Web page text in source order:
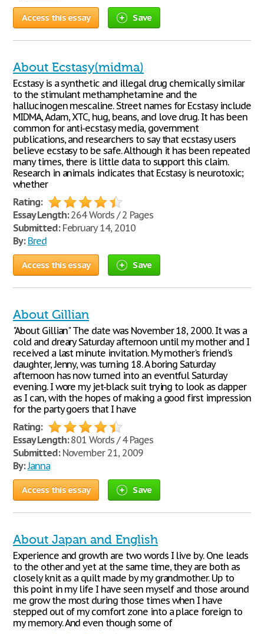
Access this essay Save
About Ecstasy(midma)
Ecstasy is a synthetic and illegal drug chemically similar
to the stimulant methamphetamine and the
hallucinogen mescaline. Street names for Ecstasy include
MIDMA, Adam, XTC, hug, beans, and love drug. It has been
common for anti-ecstasy media, government
publications, and researchers to say that ecstasy users
believe ecstasy to be safe. Although it has been repeated
many times, there is little data to support this claim.
Research in animals indicates that Ecstasy is neurotoxic;
whether
Rating:
Essay Length:264 Words / 2 Pages
Submitted:February 14, 2010
By: Bred
Access this essay Save
About Gillian
"About Gillian" The date was November 18, 2000. It was a
cold and dreary Saturday afternoon until my mother and I
received a last minute invitation. My mother's friend's
daughter, Jenny, was turning 18. A boring Saturday
afternoon has now turned into an eventful Saturday
evening. I wore my jet-black suit trying to look as dapper
as I can, with the hopes of making a good first impression
for the party goers that I have
Rating:
Essay Length:801 Words / 4 Pages
Submitted:November 21, 2009
By:Janna
Access this essay Save
About Japan and English
Experience and growth are two words I live by. One leads
to the other and yet at the same time, they are both as
closely knit as a quilt made by my grandmother. Up to
this point in my life I have seen myself and those around
me grow the most during those times when I have
stepped out of my comfort zone into a place foreign to
my memory. And even though some of